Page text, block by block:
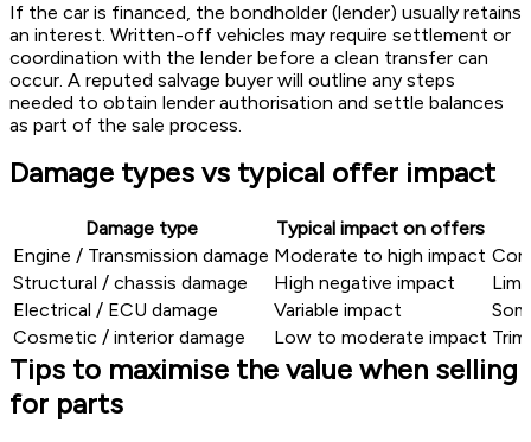
If the car is financed, the bondholder (lender) usually retains
an interest. Written-off vehicles may require settlement or
coordination with the lender before a clean transfer can
occur. A reputed salvage buyer will outline any steps
needed to obtain lender authorisation and settle balances
as part of the sale process.
Damage types vs typical offer impact
Damage type
Typical impact on offers
Engine / Transmission damage Moderate to high impact
Structural / chassis damage
High negative impact
Electrical / ECU damage
Variable impact
Cosmetic / interior damage
Low to moderate impact
Tips to maximise the value when selling
for parts